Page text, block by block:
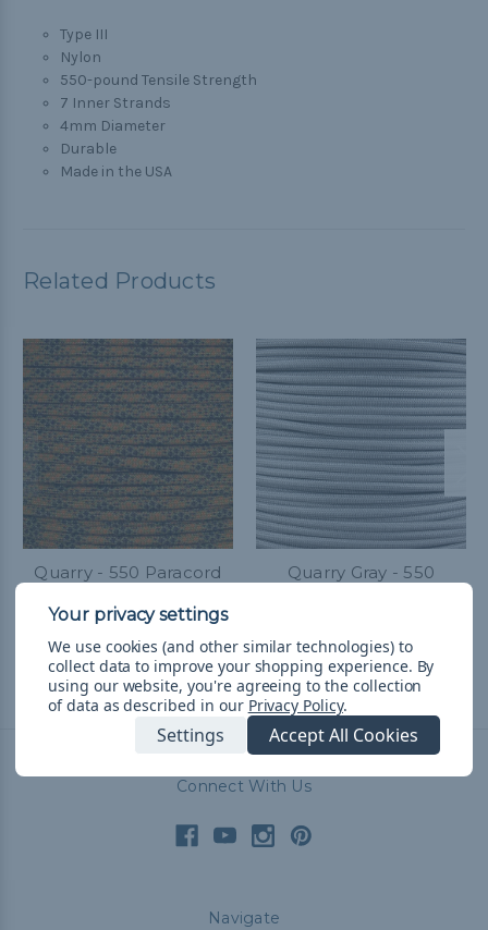
Type III
Nylon
550-pound Tensile Strength
7 Inner Strands
4mm Diameter
Durable
Made in the USA
Related Products
Quarry - 550 Paracord
Shipping
Quarry Gray - 550
Shipping
Connect With Us
Navigate
We use cookies (and other similar technologies) to
collect data to improve your shopping experience. By
using our website, you're agreeing to the collection
of data as described in our Privacy Policy.
Settings Accept All Cookies